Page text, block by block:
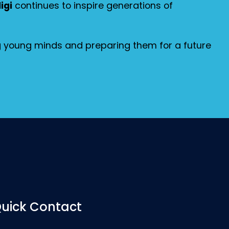
continues to inspire generations of
minds and preparing them for a future
Contact